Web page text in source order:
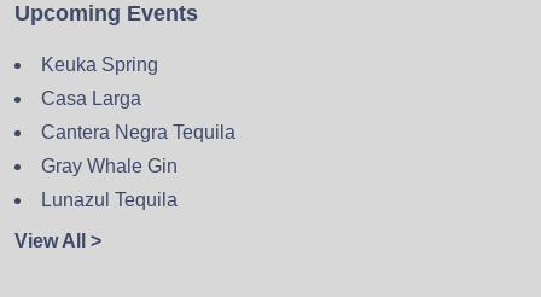
Upcoming Events
Keuka Spring
Casa Larga
Cantera Negra Tequila
Gray Whale Gin
Lunazul Tequila
View All >